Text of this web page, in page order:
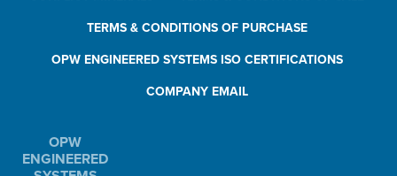
TERMS & CONDITIONS OF PURCHASE
OPW ENGINEERED SYSTEMS ISO CERTIFICATIONS
COMPANY EMAIL
OPW
ENGINEERED